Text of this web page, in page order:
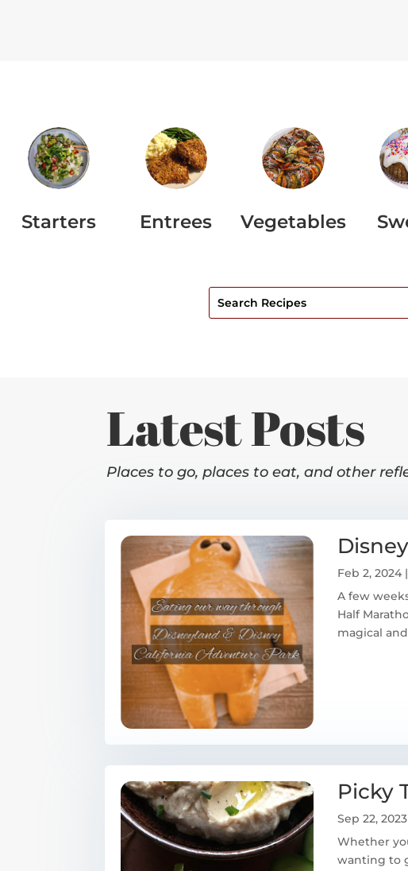
Starters Entrees Vegetables
Latest Posts
Places to go, places to eat, and other
Feb 2, 2024|
A few
Half
magical
Picky
Sep 22, 2023
Whether
wanting to